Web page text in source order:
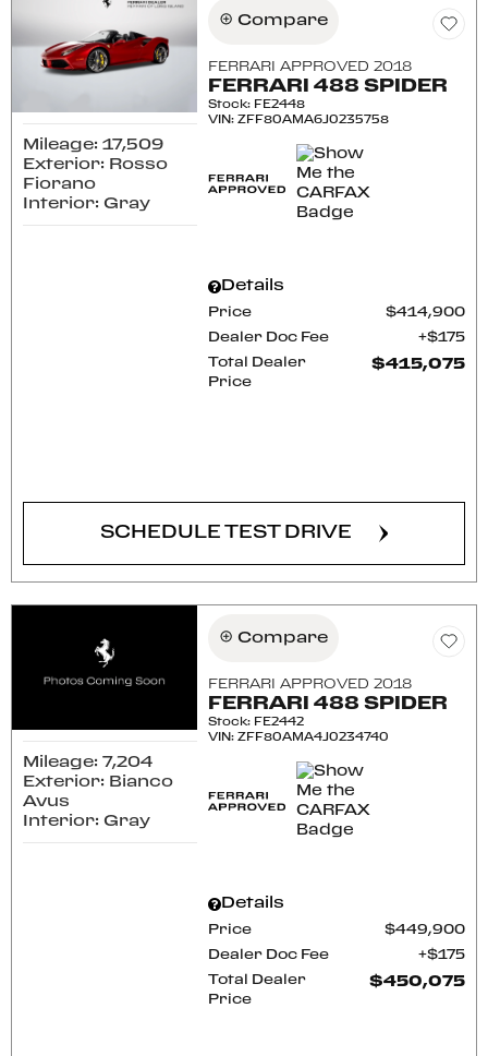
Mileage: 17,509
Exterior: Rosso
Fiorano
Interior: Gray
Compare
FERRARI APPROVED 2018
FERRARI 488 SPIDER
Stock: FE2448
VIN:ZFF80AMA6J0235758
Details
Price $414,900
Dealer Doc Fee $175
Total Dealer
Price
$415,075
SCHEDULE TEST DRIVE
Mileage: 7,204
Exterior: Bianco
Avus
Interior: Gray
Compare
FERRARI APPROVED 2018
FERRARI 488 SPIDER
Stock: FE2442
VIN:ZFF80AMA4J0234740
Details
Price $449,900
Dealer Doc Fee $175
Total Dealer
Price
$450,075